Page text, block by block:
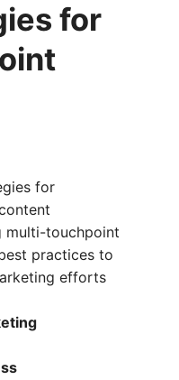
for
for
multi-touchpoint
practices to
efforts